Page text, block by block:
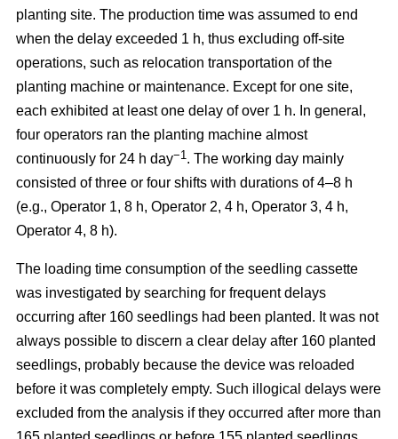
planting site. The production time was assumed to end
when the delay exceeded 1 h, thus excluding off-site
operations, such as relocation transportation of the
planting machine or maintenance. Except for one site,
each exhibited at least one delay of over 1 h. In general,
four operators ran the planting machine almost
continuously for 24 h day−1. The working day mainly
consisted of three or four shifts with durations of 4–8 h
(e.g., Operator 1, 8 h, Operator 2, 4 h, Operator 3, 4 h,
Operator 4, 8 h).
The loading time consumption of the seedling cassette
was investigated by searching for frequent delays
occurring after 160 seedlings had been planted. It was not
always possible to discern a clear delay after 160 planted
seedlings, probably because the device was reloaded
before it was completely empty. Such illogical delays were
excluded from the analysis if they occurred after more than